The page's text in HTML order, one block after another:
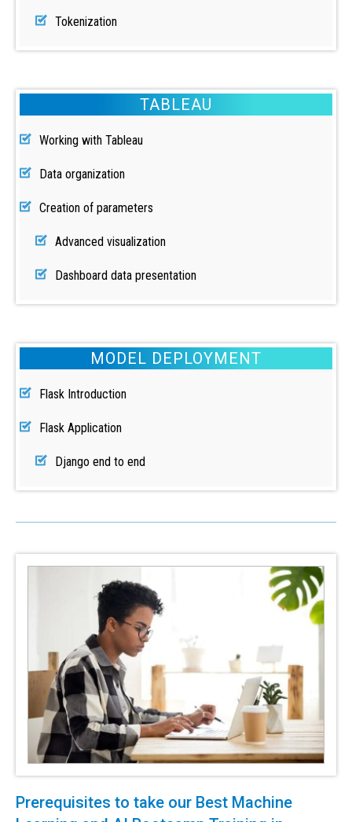
Tokenization
TABLEAU
Working with Tableau
Data organization
Creation of parameters
Advanced visualization
Dashboard data presentation
MODEL DEPLOYMENT
Flask Introduction
Flask Application
Django end to end
Prerequisites to take our Best Machine